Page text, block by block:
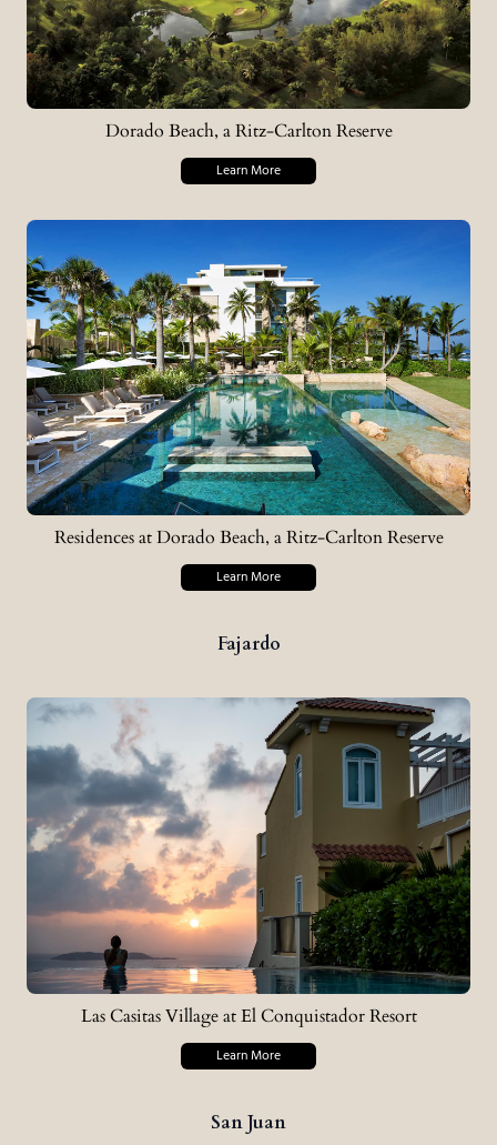
Dorado Beach, a Ritz-Carlton Reserve
Learn More
Residences at Dorado Beach, a Ritz-Carlton Reserve
Learn More
Fajardo
Las Casitas Village at El Conquistador Resort
Learn More
San Juan